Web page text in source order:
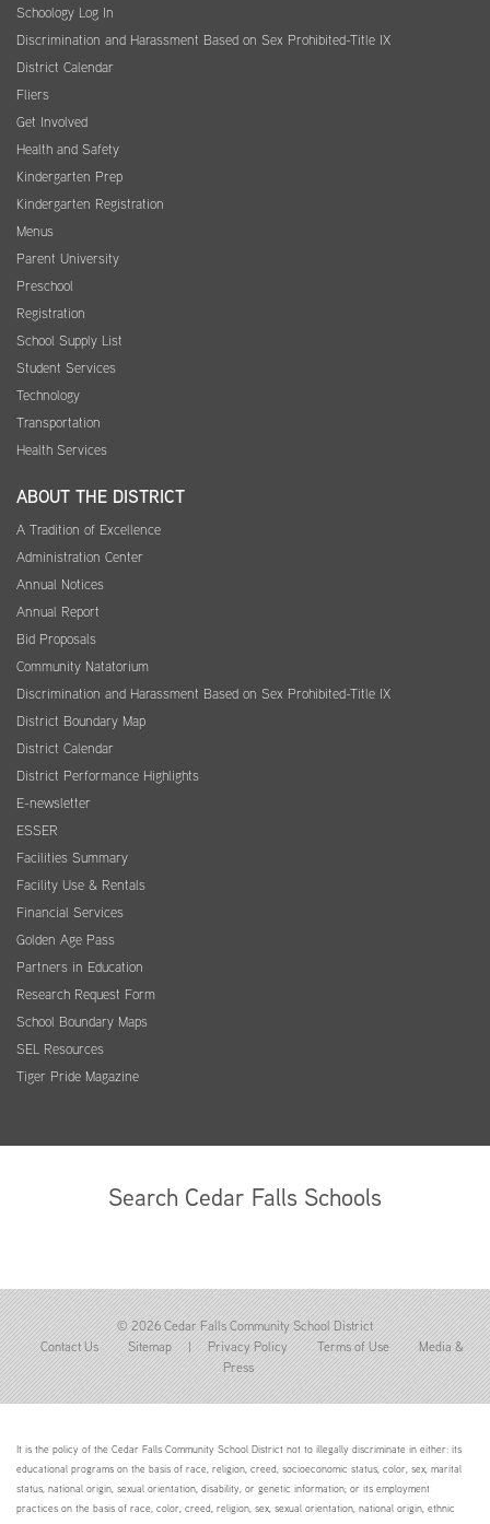
Schoology Log In
Discrimination and Harassment Based on Sex Prohibited-Title IX
District Calendar
Fliers
Get Involved
Health and Safety
Kindergarten Prep
Kindergarten Registration
Menus
Parent University
Preschool
Registration
School Supply List
Student Services
Technology
Transportation
Health Services
ABOUT THE DISTRICT
A Tradition of Excellence
Administration Center
Annual Notices
Annual Report
Bid Proposals
Community Natatorium
Discrimination and Harassment Based on Sex Prohibited-Title IX
District Boundary Map
District Calendar
District Performance Highlights
E-newsletter
ESSER
Facilities Summary
Facility Use & Rentals
Financial Services
Golden Age Pass
Partners in Education
Research Request Form
School Boundary Maps
SEL Resources
Tiger Pride Magazine
Search Cedar Falls Schools
© 2026 Cedar Falls Community School District
Contact Us
Sitemap | Privacy Policy Terms of Use
Media &
Press
It is the policy of the Cedar Falls Community School District not to illegally discriminate in either: its
educational programs on the basis of race, religion, creed, socioeconomic status, color, sex, marital
status, national origin, sexual orientation, disability, or genetic information; or its employment
practices on the basis of race, color, creed, religion, sex, sexual orientation, national origin, ethnic